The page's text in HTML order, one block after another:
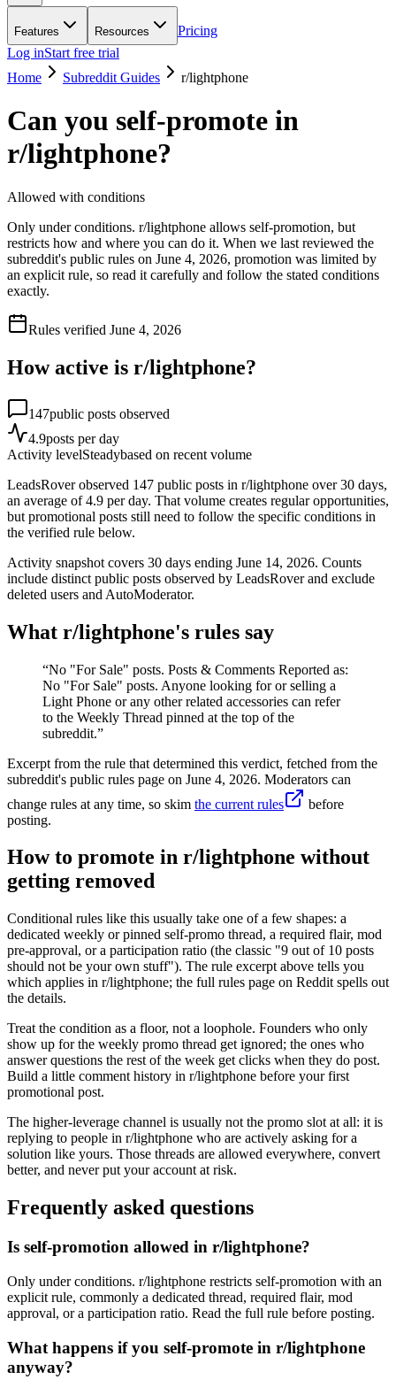
Features Resources
Pricing
Log inStart free trial
Home
Subreddit Guides r/lightphone
Can you self-promote in
r/lightphone?
Allowed with conditions
Only under conditions. r/lightphone allows self-promotion, but
restricts how and where you can do it. When we last reviewed the
subreddit's public rules on June 4, 2026, promotion was limited by
an explicit rule, so read it carefully and follow the stated conditions
exactly.
Rules verified June 4, 2026
How active is r/lightphone?
147public posts observed
4.9posts per day
Activity levelSteadybased on recent volume
LeadsRover observed 147 public posts in r/lightphone over 30 days,
an average of 4.9 per day. That volume creates regular opportunities,
but promotional posts still need to follow the specific conditions in
the verified rule below.
Activity snapshot covers 30 days ending June 14, 2026. Counts
include distinct public posts observed by LeadsRover and exclude
deleted users and AutoModerator.
What r/lightphone's rules say
“No "For Sale" posts. Posts & Comments Reported as:
No "For Sale" posts. Anyone looking for or selling a
Light Phone or any other related accessories can refer
to the Weekly Thread pinned at the top of the
subreddit.”
Excerpt from the rule that determined this verdict, fetched from the
subreddit's public rules page on June 4, 2026. Moderators can
change rules at any time, so skim the current rules
before
posting.
How to promote in r/lightphone without
getting removed
Conditional rules like this usually take one of a few shapes: a
dedicated weekly or pinned self-promo thread, a required flair, mod
pre-approval, or a participation ratio (the classic "9 out of 10 posts
should not be your own stuff"). The rule excerpt above tells you
which applies in r/lightphone; the full rules page on Reddit spells out
the details.
Treat the condition as a floor, not a loophole. Founders who only
show up for the weekly promo thread get ignored; the ones who
answer questions the rest of the week get clicks when they do post.
Build a little comment history in r/lightphone before your first
promotional post.
The higher-leverage channel is usually not the promo slot at all: it is
replying to people in r/lightphone who are actively asking for a
solution like yours. Those threads are allowed everywhere, convert
better, and never put your account at risk.
Frequently asked questions
Is self-promotion allowed in r/lightphone?
Only under conditions. r/lightphone restricts self-promotion with an
explicit rule, commonly a dedicated thread, required flair, mod
approval, or a participation ratio. Read the full rule before posting.
What happens if you self-promote in r/lightphone
anyway?